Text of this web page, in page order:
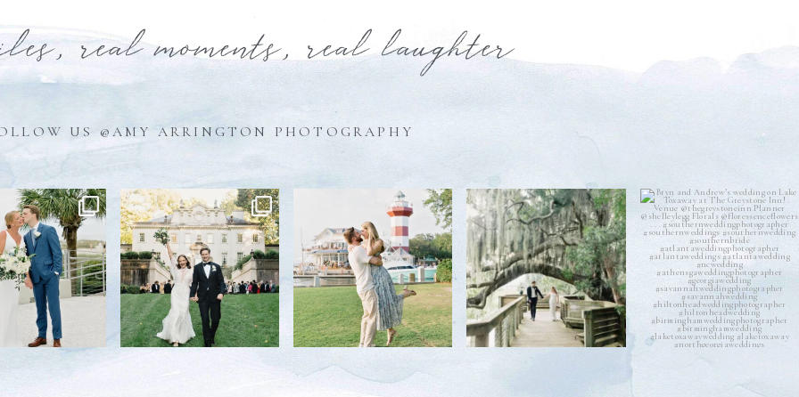
real moments, real laughter
US @AMY ARRINGTON PHOTOGRAPHY